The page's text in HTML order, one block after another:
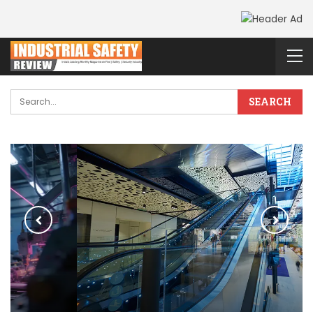
PRAMA’S Smart
Retail Security
Solutions Resolve
Shrinkage Loss &
Provide Business
Intelligence